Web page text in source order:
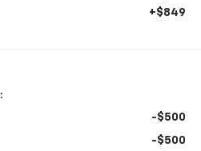
+$849
-$500
-$500